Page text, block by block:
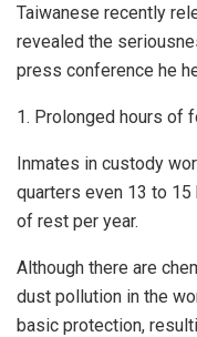
Taiwanese recently
revealed the
press conference he
1. Prolonged hours of
Inmates in custody
quarters even 13 to 15
of rest per year.
Although there are
dust pollution in the
basic protection,